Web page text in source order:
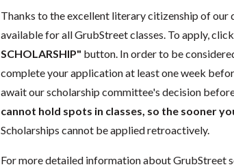
Thanks to the excellent literary citizenship of our
available for all GrubStreet classes. To apply,
SCHOLARSHIP" button. In order to be
complete your application at least one week
await our scholarship committee's decision
cannot hold spots in classes, so the sooner
Scholarships cannot be applied retroactively.
For more detailed information about GrubStreet